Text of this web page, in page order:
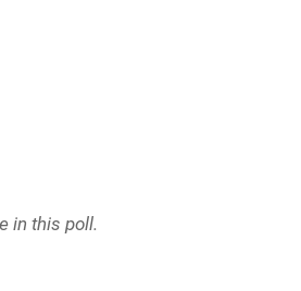
in this poll.